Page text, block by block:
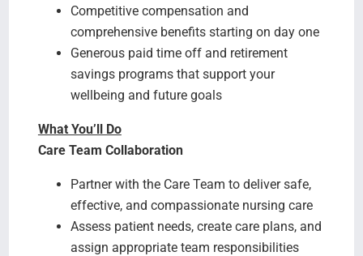
Competitive compensation and
comprehensive benefits starting on day one
Generous paid time off and retirement
savings programs that support your
wellbeing and future goals
What You’ll Do
Care Team Collaboration
Partner with the Care Team to deliver safe,
effective, and compassionate nursing care
Assess patient needs, create care plans, and
assign appropriate team responsibilities